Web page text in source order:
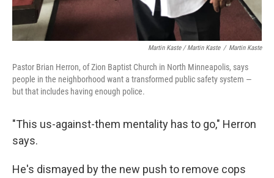
Martin Kaste / Martin Kaste / Martin Kaste
Pastor Brian Herron, of Zion Baptist Church in North Minneapolis, says
people in the neighborhood want a transformed public safety system —
but that includes having enough police.
"This us-against-them mentality has to go," Herron
says.
He's dismayed by the new push to remove cops